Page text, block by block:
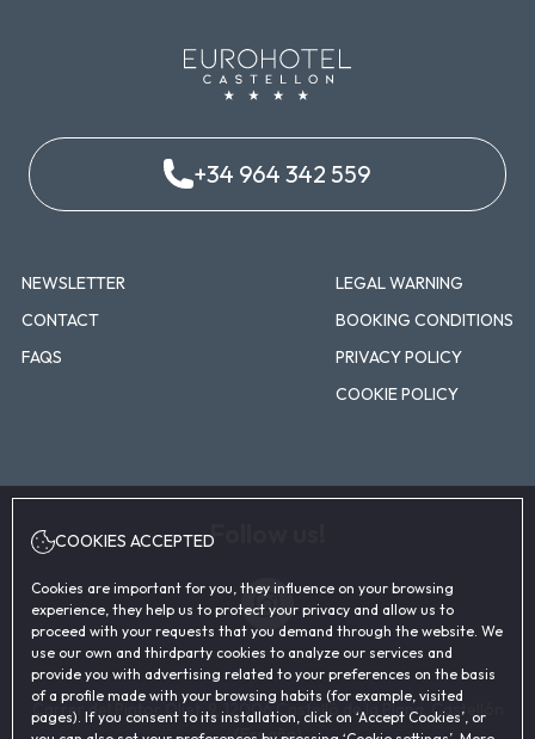
+34 964 342 559
NEWSLETTER
CONTACT
FAQS
LEGAL WARNING
BOOKING CONDITIONS
PRIVACY POLICY
COOKIE POLICY
Follow us!
Instagram
Carrer del Pintor Oliet, 9, 12006 Castelló de la Plana, Castellón
(España)
COOKIES ACCEPTED
Cookies are important for you, they influence on your browsing
experience, they help us to protect your privacy and allow us to
proceed with your requests that you demand through the website. We
use our own and thirdparty cookies to analyze our services and
provide you with advertising related to your preferences on the basis
of a profile made with your browsing habits (for example, visited
pages). If you consent to its installation, click on ‘Accept Cookies’, or